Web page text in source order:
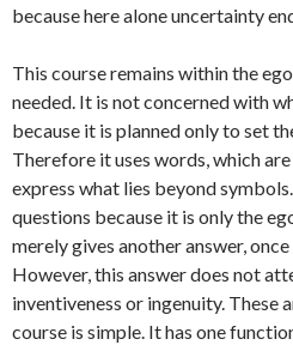
because here alone uncertainty
This course remains within the
needed. It is not concerned with
because it is planned only to set
Therefore it uses words, which
express what lies beyond
questions because it is only the
merely gives another answer,
However, this answer does not
inventiveness or ingenuity. These
course is simple. It has one